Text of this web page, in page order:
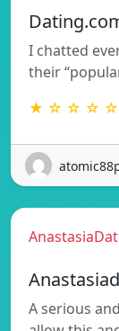
I chatted
their
★ ☆ ☆ ☆ ☆
A serious